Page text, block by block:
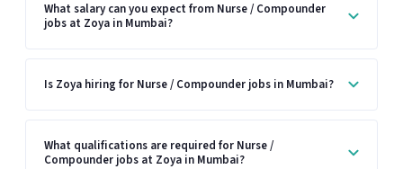
What salary can you expect from Nurse / Compounder
jobs at Zoya in Mumbai?
Is Zoya hiring for Nurse / Compounder jobs in Mumbai?
What qualifications are required for Nurse /
Compounder jobs at Zoya in Mumbai?